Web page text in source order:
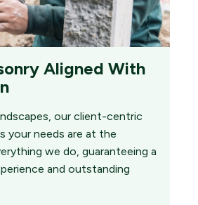
Aligned With
our client-centric
your needs are at the
we do, guaranteeing a
and outstanding